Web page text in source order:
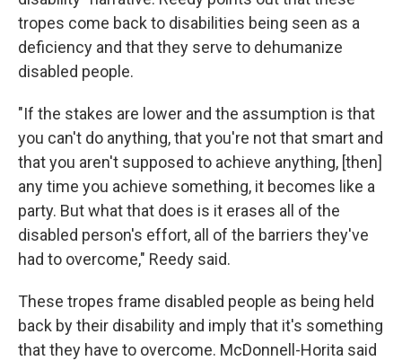
tropes come back to disabilities being seen as a
deficiency and that they serve to dehumanize
disabled people.
"If the stakes are lower and the assumption is that
you can't do anything, that you're not that smart and
that you aren't supposed to achieve anything, [then]
any time you achieve something, it becomes like a
party. But what that does is it erases all of the
disabled person's effort, all of the barriers they've
had to overcome," Reedy said.
These tropes frame disabled people as being held
back by their disability and imply that it's something
that they have to overcome. McDonnell-Horita said